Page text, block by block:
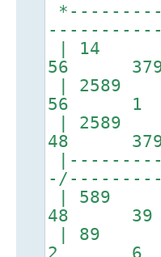
| 14
56
|
56
|
48
| 589
48
| 89
2 6